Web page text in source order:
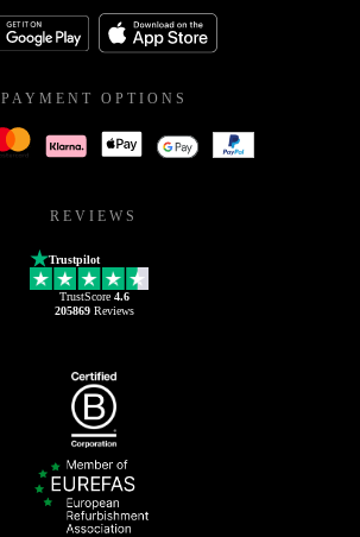
PAYMENT OPTIONS
REVIEWS
Trustpilot
TrustScore 4.6
205869Reviews